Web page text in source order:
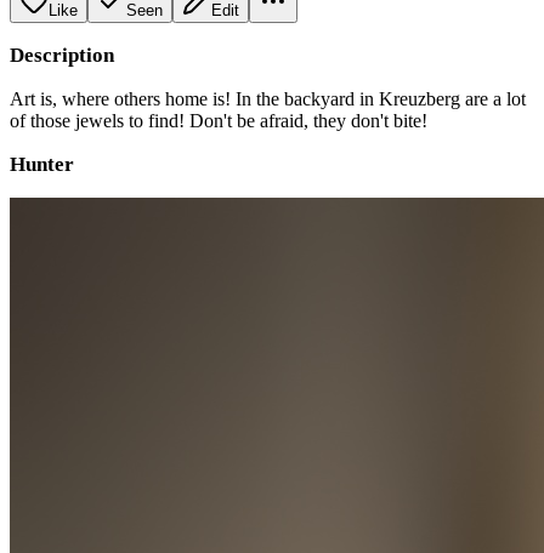
Like Seen Edit
Description
Art is, where others home is! In the backyard in Kreuzberg are a lot
of those jewels to find! Don't be afraid, they don't bite!
Hunter